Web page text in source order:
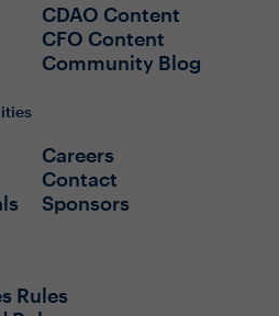
CDAO Content
CFO Content
Community Blog
Careers
Contact
Sponsors
Rules